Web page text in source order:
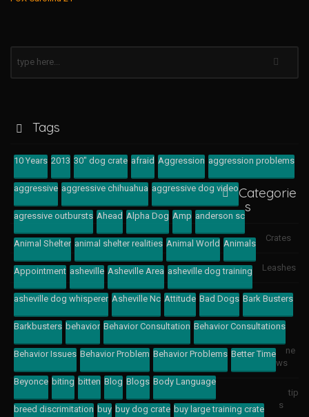
Tags
10 Years 2013 30" dog crate afraid Aggression aggression problems
aggressive aggressive chihuahua aggressive dog video
agressive outbursts Ahead Alpha Dog Amp anderson sc
Animal Shelter animal shelter realities Animal World Animals
Appointment asheville Asheville Area asheville dog training
asheville dog whisperer Asheville Nc Attitude Bad Dogs Bark Busters
Barkbusters behavior Behavior Consultation Behavior Consultations
Behavior Issues Behavior Problem Behavior Problems Better Time
Beyonce biting bitten Blog Blogs Body Language
breed discrimitation buy buy dog crate buy large training crate
Categorie
s
Crates
Leashes
ne
ws
tip
s